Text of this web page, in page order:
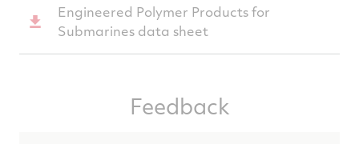
Engineered Polymer Products for
Submarines data sheet
Feedback